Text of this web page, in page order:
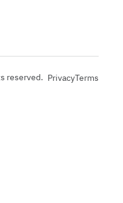
reserved. PrivacyTerms